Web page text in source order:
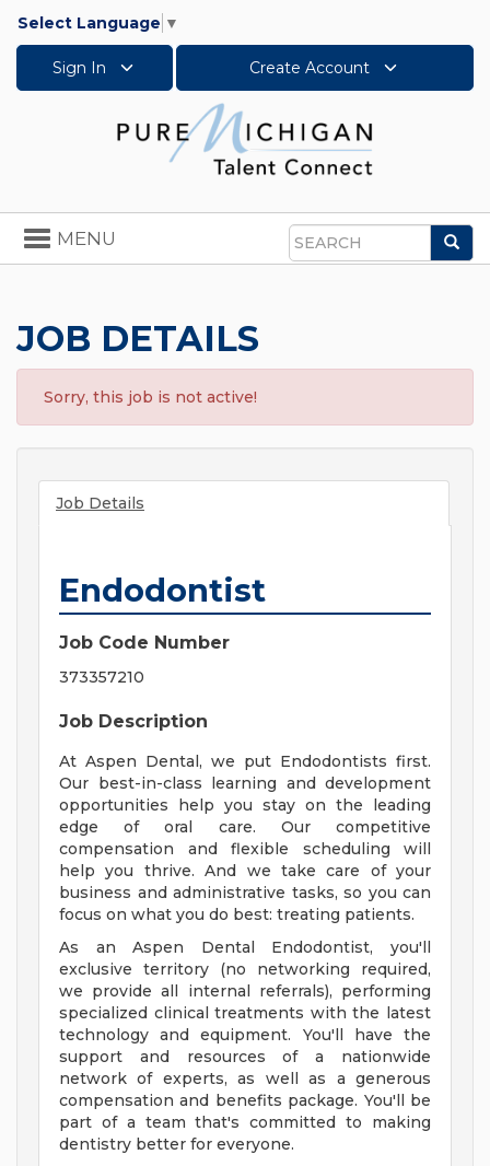
Select Language ▼
Sign In Create Account
Search
Toggle
navigation
MENU
JOB DETAILS
Sorry, this job is not active!
Job Details
Endodontist
Job Code Number
373357210
Job Description
At Aspen Dental, we put Endodontists first.
Our best-in-class learning and development
opportunities help you stay on the leading
edge of oral care. Our competitive
compensation and flexible scheduling will
help you thrive. And we take care of your
business and administrative tasks, so you can
focus on what you do best: treating patients.
As an Aspen Dental Endodontist, you'll
exclusive territory (no networking required,
we provide all internal referrals), performing
specialized clinical treatments with the latest
technology and equipment. You'll have the
support and resources of a nationwide
network of experts, as well as a generous
compensation and benefits package. You'll be
part of a team that's committed to making
dentistry better for everyone.